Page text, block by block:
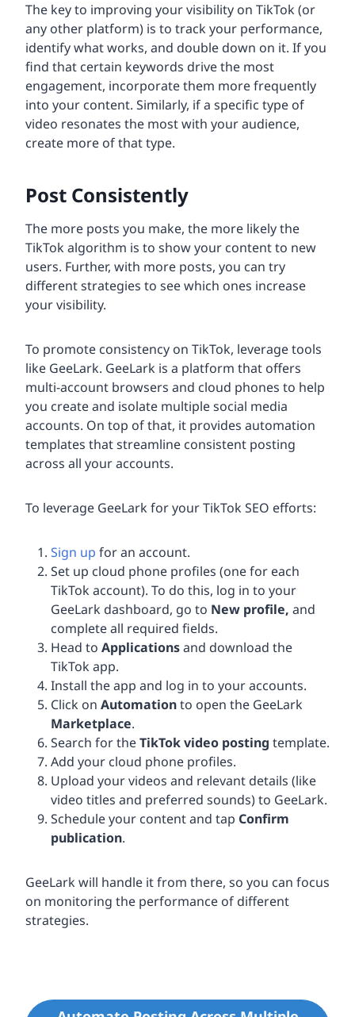
The key to improving your visibility on TikTok (or
any other platform) is to track your performance,
identify what works, and double down on it. If you
find that certain keywords drive the most
engagement, incorporate them more frequently
into your content. Similarly, if a specific type of
video resonates the most with your audience,
create more of that type.
Post Consistently
The more posts you make, the more likely the
TikTok algorithm is to show your content to new
users. Further, with more posts, you can try
different strategies to see which ones increase
your visibility.
To promote consistency on TikTok, leverage tools
like GeeLark. GeeLark is a platform that offers
multi-account browsers and cloud phones to help
you create and isolate multiple social media
accounts. On top of that, it provides automation
templates that streamline consistent posting
across all your accounts.
To leverage GeeLark for your TikTok SEO efforts:
Sign up for an account.
Set up cloud phone profiles (one for each
TikTok account). To do this, log in to your
GeeLark dashboard, go to New profile, and
complete all required fields.
Head to Applicationsand download the
TikTok app.
Install the app and log in to your accounts.
Click on Automationto open the GeeLark
Marketplace.
Search for theTikTok video posting template.
Add your cloud phone profiles.
Upload your videos and relevant details (like
video titles and preferred sounds) to GeeLark.
Schedule your content and tap Confirm
publication.
GeeLark will handle it from there, so you can focus
on monitoring the performance of different
strategies.